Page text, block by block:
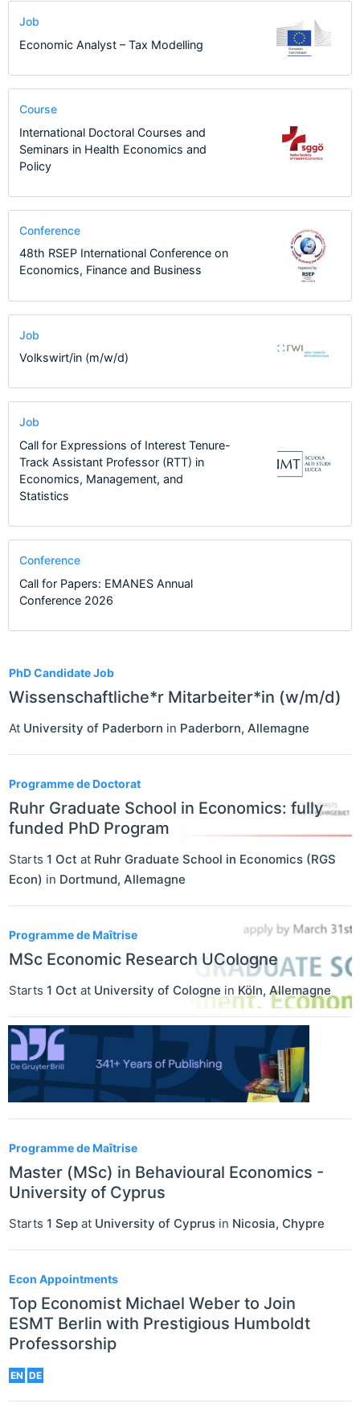
PhD Candidate Job
Wissenschaftliche*r Mitarbeiter*in (w/m/d)
At University of Paderborn in Paderborn, Allemagne
Programme de Doctorat
Ruhr Graduate School in Economics: fully
funded PhD Program
Starts 1 Oct at Ruhr Graduate School in Economics (RGS
Econ) in Dortmund, Allemagne
Programme de Maîtrise
MSc Economic Research UCologne
Starts 1 Oct at University of Cologne in Köln, Allemagne
Programme de Maîtrise
Master (MSc) in Behavioural Economics -
University of Cyprus
Starts 1 Sep at University of Cyprus in Nicosia, Chypre
Econ Appointments
Top Economist Michael Weber to Join
ESMT Berlin with Prestigious Humboldt
Professorship
EN DE
Job
Economic Analyst – Tax Modelling
Course
International Doctoral Courses and
Seminars in Health Economics and
Policy
Conference
48th RSEP International Conference on
Economics, Finance and Business
Job
Volkswirt/in (m/w/d)
Job
Call for Expressions of Interest Tenure-
Track Assistant Professor (RTT) in
Economics, Management, and
Statistics
Conference
Call for Papers: EMANES Annual
Conference 2026